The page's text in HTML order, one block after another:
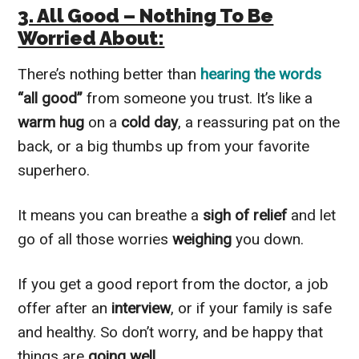
3. All Good – Nothing To Be
Worried About:
There’s nothing better than hearing the words
“all good”from someone you trust. It’s like a
warm hug on a cold day, a reassuring pat on the
back, or a big thumbs up from your favorite
superhero.
It means you can breathe a sigh of relief and let
go of all those worriesweighing you down.
If you get a good report from the doctor, a job
offer after an interview, or if your family is safe
and healthy. So don’t worry, and be happy that